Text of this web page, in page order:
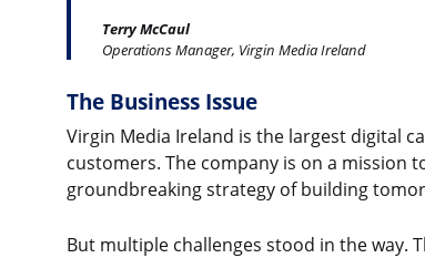
Terry McCaul
Operations Manager, Virgin Media Ireland
The Business Issue
Virgin Media Ireland is the largest digital
customers. The company is on a
groundbreaking strategy of building
But multiple challenges stood in the way.